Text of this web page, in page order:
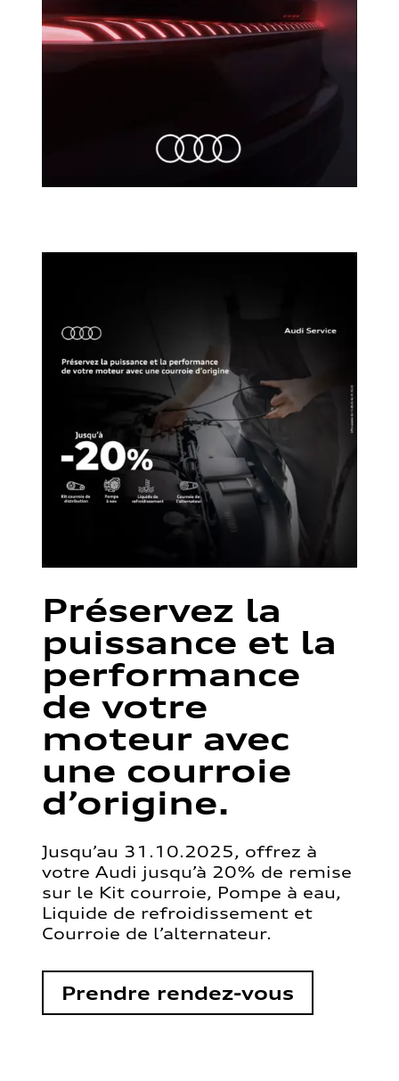
Préservez la
puissance et la
performance
de votre
moteur avec
une courroie
d’origine.
Jusqu’au 31.10.2025, offrez à
votre Audi jusqu’à 20% de remise
sur le Kit courroie, Pompe à eau,
Liquide de refroidissement et
Courroie de l’alternateur.
Prendre rendez-vous